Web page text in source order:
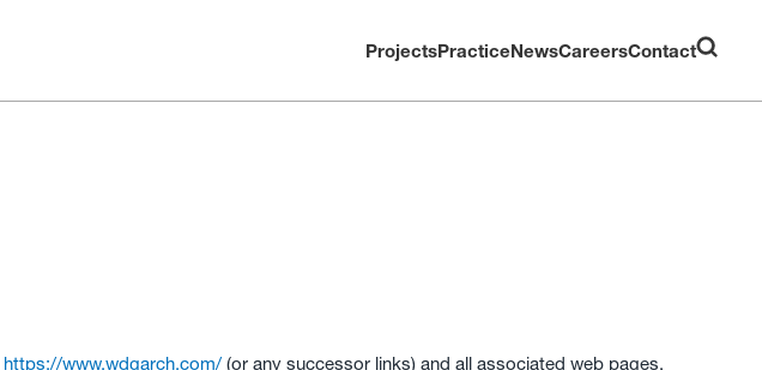
ProjectsPracticeNewsCareersContact
https://www.wdgarch.com/ (or any successor links) and all associated web pages,